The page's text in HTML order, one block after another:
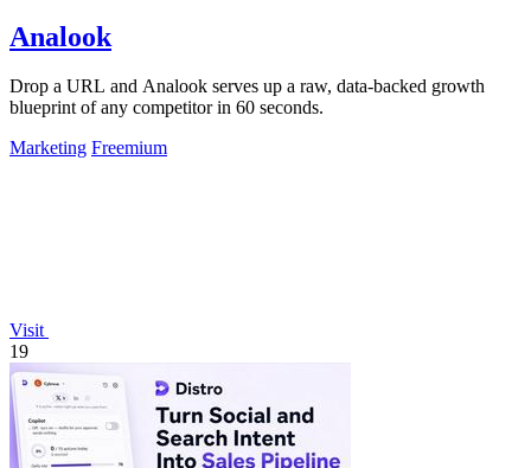
Analook
Drop a URL and Analook serves up a raw, data-backed growth
blueprint of any competitor in 60 seconds.
Marketing Freemium
Visit
19